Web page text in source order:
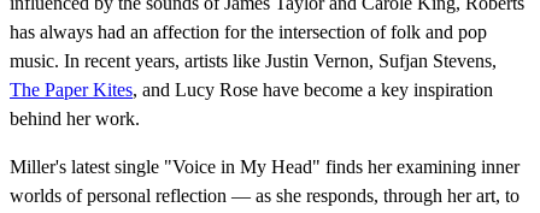
has always had an affection for the intersection of folk and pop
music. In recent years, artists like Justin Vernon, Sufjan Stevens,
The Paper Kites, and Lucy Rose have become a key inspiration
behind her work.
Miller's latest single "Voice in My Head" finds her examining inner
worlds of personal reflection — as she responds, through her art, to